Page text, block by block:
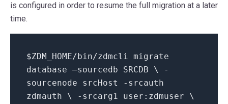
is configured in order to resume the full migration at a later
time.
$ZDM_HOME/bin/zdmcli migrate
database –sourcedb SRCDB \ -
sourcenode srcHost -srcauth
zdmauth \ -srcarg1 user:zdmuser \